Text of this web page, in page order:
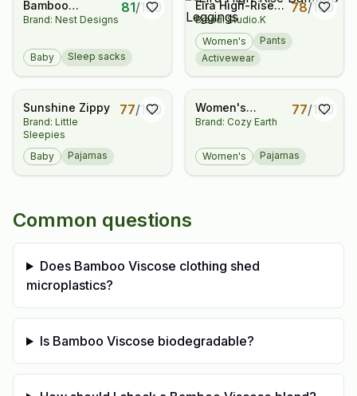
Bamboo
Removable 3/4
Brand: Nest Designs
81/100
Baby Sleep sacks
Eira High-Rise
Bamboo
Leggings
Brand: Studio.K
78/100
Women's
Pants
Activewear
Sunshine Zippy
Brand: Little
Sleepies
77/100
Baby Pajamas
Women's
Bamboo Stretch-
Pajama Set
Brand: Cozy Earth
77/100
Women's Pajamas
Common questions
Does Bamboo Viscose clothing shed
microplastics?
Is Bamboo Viscose biodegradable?